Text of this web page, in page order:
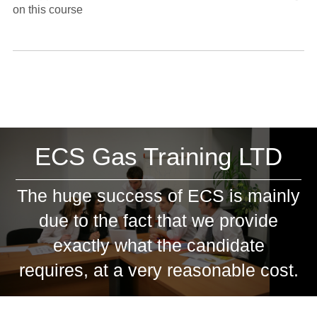
on this course
ECS Gas Training LTD
The huge success of ECS is mainly
due to the fact that we provide
exactly what the candidate
requires, at a very reasonable cost.